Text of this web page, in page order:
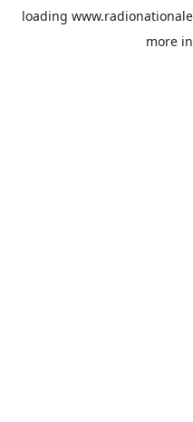
loading
more